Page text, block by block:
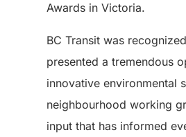
Awards in Victoria.
BC Transit was
presented a tremendous
innovative environmental
neighbourhood working
input that has informed